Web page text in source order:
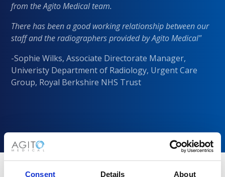
Consent Details About
from the Agito Medical team.
There has been a good working relationship between our
staff and the radiographers provided by Agito Medical"
-Sophie Wilks, Associate Directorate Manager,
Univeristy Department of Radiology, Urgent Care
Group, Royal Berkshire NHS Trust